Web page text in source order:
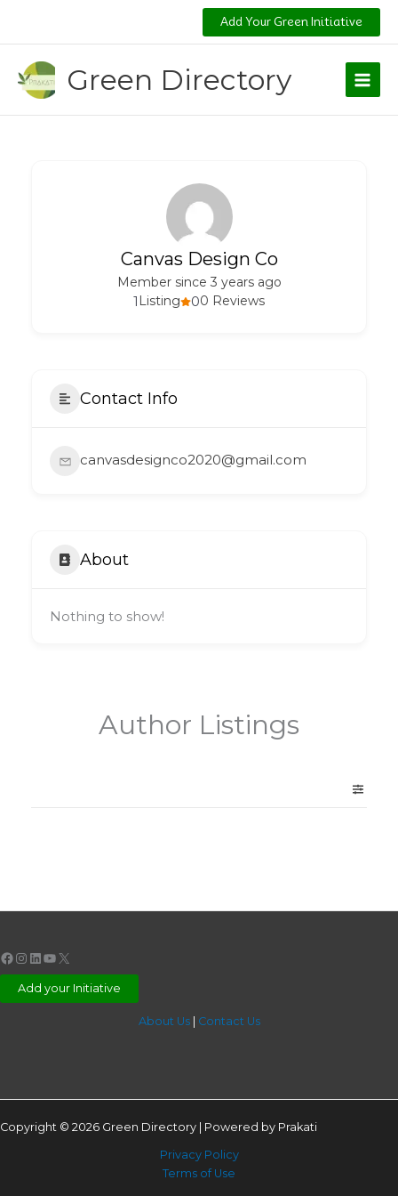
content
Add Your Green Initiative
Green Directory
Canvas Design Co
Member since 3 years ago
00 Reviews
1 Listing
Contact Info
canvasdesignco2020@gmail.com
About
Nothing to show!
Author Listings
Facebook
Instagram
LinkedIn
YouTube
X
Add your Initiative
About Us| Contact Us
Copyright © 2026 Green Directory | Powered by Prakati
Privacy Policy
Terms of Use